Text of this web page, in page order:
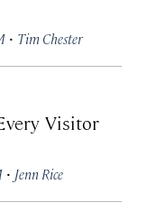
· Tim Chester
Visitor
· Jenn Rice